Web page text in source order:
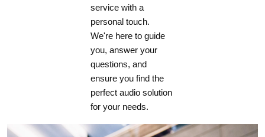
service with a
personal touch.
We're here to guide
you, answer your
questions, and
ensure you find the
perfect audio solution
for your needs.